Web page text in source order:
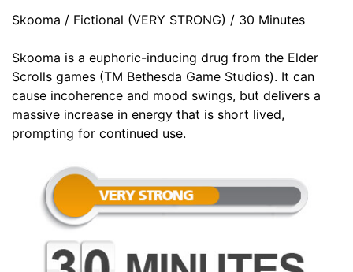
Skooma / Fictional (VERY STRONG) / 30 Minutes
Skooma is a euphoric-inducing drug from the Elder
Scrolls games (TM Bethesda Game Studios). It can
cause incoherence and mood swings, but delivers a
massive increase in energy that is short lived,
prompting for continued use.